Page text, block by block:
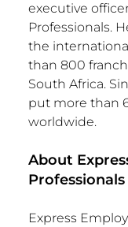
executive
Professionals.
the
than 800
South Africa.
put more than
worldwide.
About
Professionals
Express